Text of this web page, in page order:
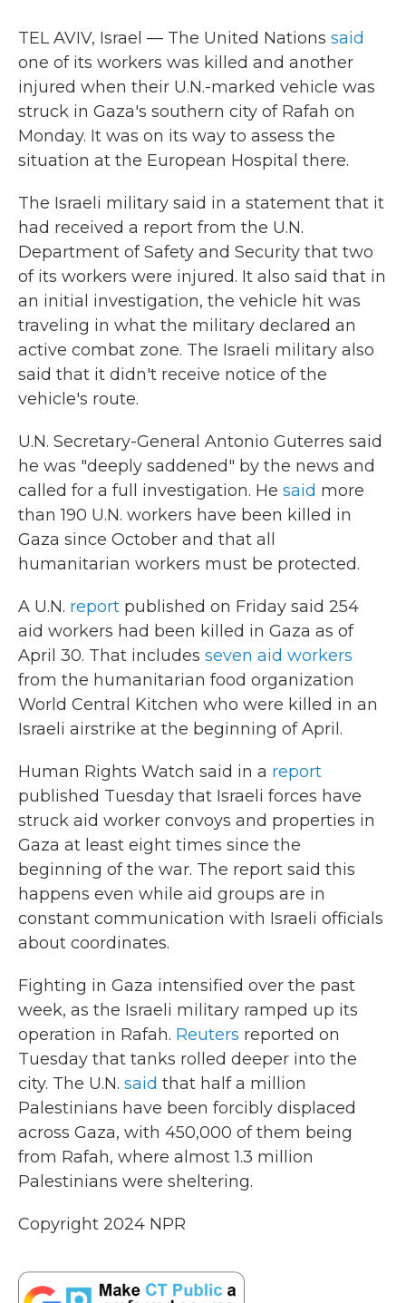
TEL AVIV, Israel — The United Nations said
one of its workers was killed and another
injured when their U.N.-marked vehicle was
struck in Gaza's southern city of Rafah on
Monday. It was on its way to assess the
situation at the European Hospital there.
The Israeli military said in a statement that it
had received a report from the U.N.
Department of Safety and Security that two
of its workers were injured. It also said that in
an initial investigation, the vehicle hit was
traveling in what the military declared an
active combat zone. The Israeli military also
said that it didn't receive notice of the
vehicle's route.
U.N. Secretary-General Antonio Guterres said
he was "deeply saddened" by the news and
called for a full investigation. He said more
than 190 U.N. workers have been killed in
Gaza since October and that all
humanitarian workers must be protected.
A U.N. report published on Friday said 254
aid workers had been killed in Gaza as of
April 30. That includes seven aid workers
from the humanitarian food organization
World Central Kitchen who were killed in an
Israeli airstrike at the beginning of April.
Human Rights Watch said in a report
published Tuesday that Israeli forces have
struck aid worker convoys and properties in
Gaza at least eight times since the
beginning of the war. The report said this
happens even while aid groups are in
constant communication with Israeli officials
about coordinates.
Fighting in Gaza intensified over the past
week, as the Israeli military ramped up its
operation in Rafah. Reuters reported on
Tuesday that tanks rolled deeper into the
city. The U.N. said that half a million
Palestinians have been forcibly displaced
across Gaza, with 450,000 of them being
from Rafah, where almost 1.3 million
Palestinians were sheltering.
Copyright 2024 NPR